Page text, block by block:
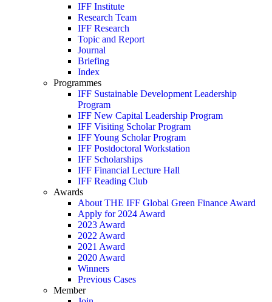
IFF Institute
Research Team
IFF Research
Topic and Report
Journal
Briefing
Index
Programmes
IFF Sustainable Development Leadership
Program
IFF New Capital Leadership Program
IFF Visiting Scholar Program
IFF Young Scholar Program
IFF Postdoctoral Workstation
IFF Scholarships
IFF Financial Lecture Hall
IFF Reading Club
Awards
About THE IFF Global Green Finance Award
Apply for 2024 Award
2023 Award
2022 Award
2021 Award
2020 Award
Winners
Previous Cases
Member